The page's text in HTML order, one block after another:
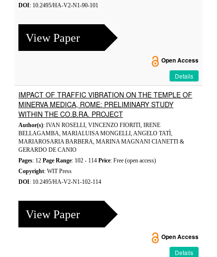
DOI: 10.2495/HA-V2-N1-90-101
View Paper
Open Access
Details
IMPACT OF TRAFFIC VIBRATION ON THE TEMPLE OF
MINERVA MEDICA, ROME: PRELIMINARY STUDY
WITHIN THE CO.B.RA. PROJECT
Author(s): IVAN ROSELLI, VINCENZO FIORITI, IRENE
BELLAGAMBA, MARIALUISA MONGELLI, ANGELO TATÌ,
MARIAROSARIA BARBERA, MARINA MAGNANI CIANETTI &
GERARDO DE CANIO
Pages: 12 Page Range: 102 - 114 Price: Free (open access)
Copyright: WIT Press
DOI: 10.2495/HA-V2-N1-102-114
View Paper
Open Access
Details